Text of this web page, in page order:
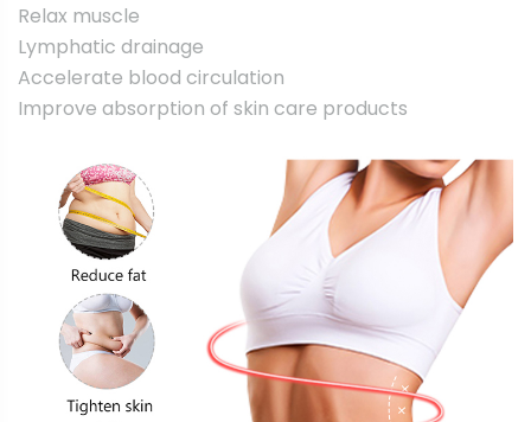
Relax muscle
Lymphatic drainage
Accelerate blood circulation
Improve absorption of skin care products